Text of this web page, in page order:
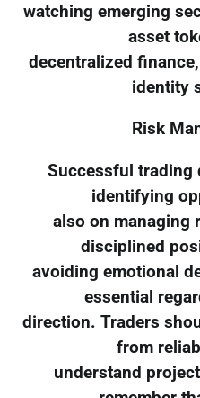
watching emerging
asset
decentralized
identity
Risk
Successful trading
identifying
also on managing
disciplined
avoiding emotional
essential
direction. Traders
from
understand